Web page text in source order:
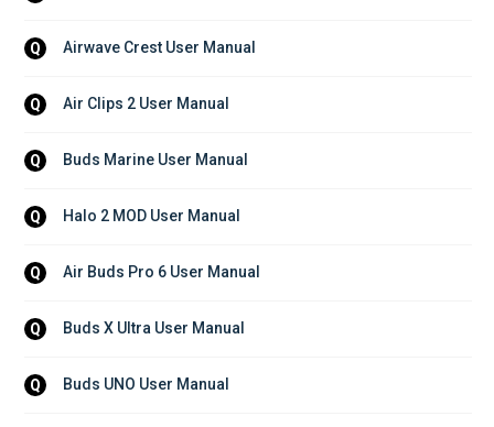
Q Airwave Crest User Manual
Q Air Clips 2 User Manual
Q Buds Marine User Manual
Q Halo 2 MOD User Manual
Q Air Buds Pro 6 User Manual
Q Buds X Ultra User Manual
Q Buds UNO User Manual